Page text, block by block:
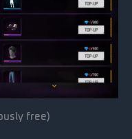
free)